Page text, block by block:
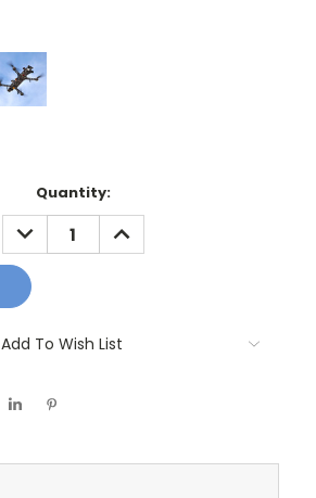
Quantity:
DECREASE
QUANTITY:
INCREASE
QUANTITY:
Add To Wish List